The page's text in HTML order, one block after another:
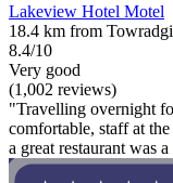
Lakeview Hotel Motel
18.4 km from
8.4/10
Very good
(1,002 reviews)
"Travelling overnight
comfortable, staff at
a great restaurant was